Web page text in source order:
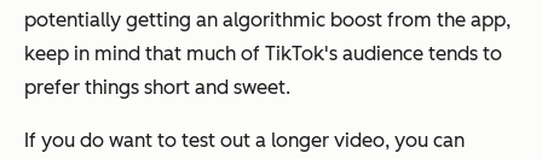
potentially getting an algorithmic boost from the app,
keep in mind that much of TikTok's audience tends to
prefer things short and sweet.
If you do want to test out a longer video, you can